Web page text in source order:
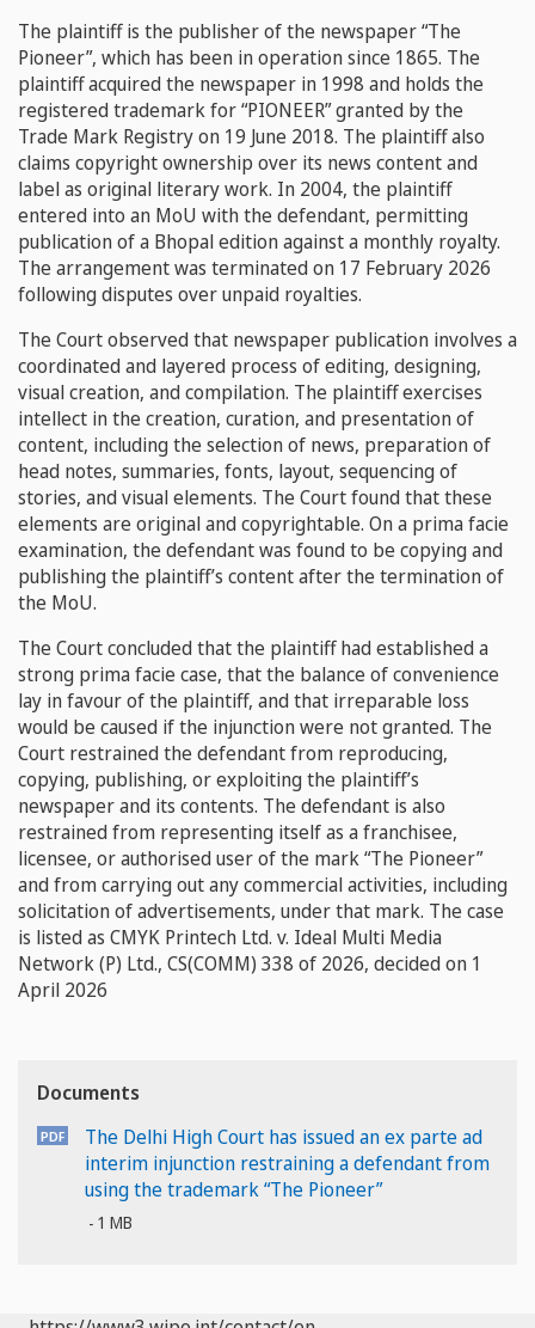
The plaintiff is the publisher of the newspaper “The
Pioneer”, which has been in operation since 1865. The
plaintiff acquired the newspaper in 1998 and holds the
registered trademark for “PIONEER” granted by the
Trade Mark Registry on 19 June 2018. The plaintiff also
claims copyright ownership over its news content and
label as original literary work. In 2004, the plaintiff
entered into an MoU with the defendant, permitting
publication of a Bhopal edition against a monthly royalty.
The arrangement was terminated on 17 February 2026
following disputes over unpaid royalties.
The Court observed that newspaper publication involves a
coordinated and layered process of editing, designing,
visual creation, and compilation. The plaintiff exercises
intellect in the creation, curation, and presentation of
content, including the selection of news, preparation of
head notes, summaries, fonts, layout, sequencing of
stories, and visual elements. The Court found that these
elements are original and copyrightable. On a prima facie
examination, the defendant was found to be copying and
publishing the plaintiff’s content after the termination of
the MoU.
The Court concluded that the plaintiff had established a
strong prima facie case, that the balance of convenience
lay in favour of the plaintiff, and that irreparable loss
would be caused if the injunction were not granted. The
Court restrained the defendant from reproducing,
copying, publishing, or exploiting the plaintiff’s
newspaper and its contents. The defendant is also
restrained from representing itself as a franchisee,
licensee, or authorised user of the mark “The Pioneer”
and from carrying out any commercial activities, including
solicitation of advertisements, under that mark. The case
is listed as CMYK Printech Ltd. v. Ideal Multi Media
Network (P) Ltd., CS(COMM) 338 of 2026, decided on 1
April 2026
Documents
The Delhi High Court has issued an ex parte ad
interim injunction restraining a defendant from
using the trademark “The Pioneer”
1 MB